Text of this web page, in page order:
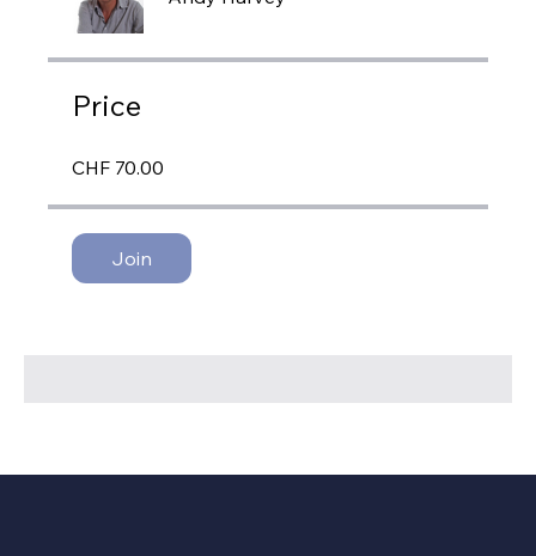
Price
CHF 70.00
Join